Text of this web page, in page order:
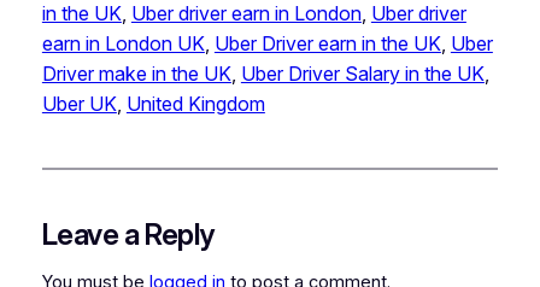
in the UK, Uber driver earn in London, Uber driver
earn in London UK, Uber Driver earn in the UK, Uber
Driver make in the UK, Uber Driver Salary in the UK
Uber UK, United Kingdom
Leave a Reply
You must be logged in to post a comment.